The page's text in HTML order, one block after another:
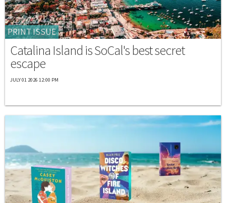
PRINT ISSUE
Catalina Island is SoCal's best secret
escape
JULY 01 2026 12:00 PM